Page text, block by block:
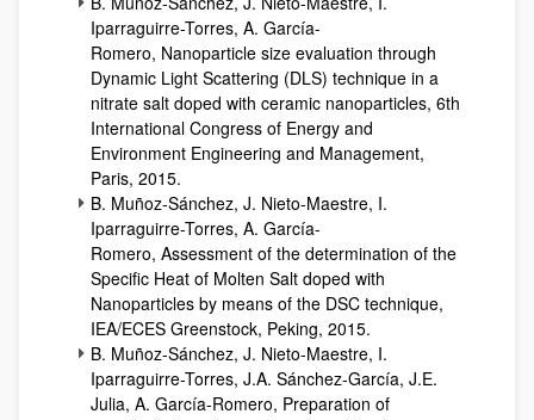
Iparraguirre-Torres, A. García-
Romero, Nanoparticle size evaluation through
Dynamic Light Scattering (DLS) technique in a
nitrate salt doped with ceramic nanoparticles, 6th
International Congress of Energy and
Environment Engineering and Management,
Paris, 2015.
B. Muñoz-Sánchez, J. Nieto-Maestre, I.
Iparraguirre-Torres, A. García-
Romero, Assessment of the determination of the
Specific Heat of Molten Salt doped with
Nanoparticles by means of the DSC technique,
IEA/ECES Greenstock, Peking, 2015.
B. Muñoz-Sánchez, J. Nieto-Maestre, I.
Iparraguirre-Torres, J.A. Sánchez-García, J.E.
Julia, A. García-Romero, Preparation of